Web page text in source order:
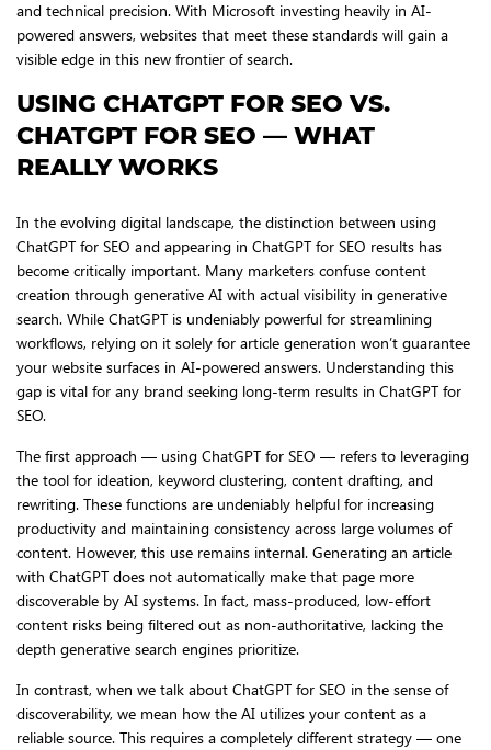
and technical precision. With Microsoft investing heavily in AI-
powered answers, websites that meet these standards will gain a
visible edge in this new frontier of search.
USING CHATGPT FOR SEO VS.
CHATGPT FOR SEO — WHAT
REALLY WORKS
In the evolving digital landscape, the distinction between using
ChatGPT for SEO and appearing in ChatGPT for SEO results has
become critically important. Many marketers confuse content
creation through generative AI with actual visibility in generative
search. While ChatGPT is undeniably powerful for streamlining
workflows, relying on it solely for article generation won’t guarantee
your website surfaces in AI-powered answers. Understanding this
gap is vital for any brand seeking long-term results in ChatGPT for
SEO.
The first approach — using ChatGPT for SEO — refers to leveraging
the tool for ideation, keyword clustering, content drafting, and
rewriting. These functions are undeniably helpful for increasing
productivity and maintaining consistency across large volumes of
content. However, this use remains internal. Generating an article
with ChatGPT does not automatically make that page more
discoverable by AI systems. In fact, mass-produced, low-effort
content risks being filtered out as non-authoritative, lacking the
depth generative search engines prioritize.
In contrast, when we talk about ChatGPT for SEO in the sense of
discoverability, we mean how the AI utilizes your content as a
reliable source. This requires a completely different strategy — one